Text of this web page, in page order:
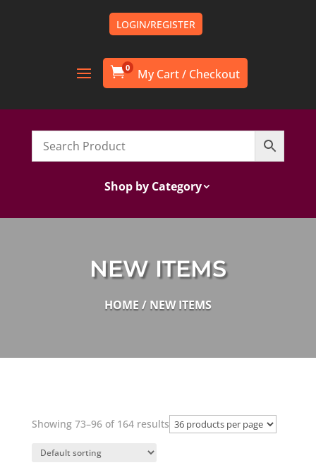
LOGIN/REGISTER
0
Shop by Category
NEW ITEMS
HOME / NEW ITEMS
Showing 73–96 of 164 results